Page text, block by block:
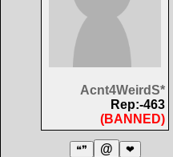
Acnt4WeirdS*
Rep:-463
(BANNED)
❝❞ @ ❤